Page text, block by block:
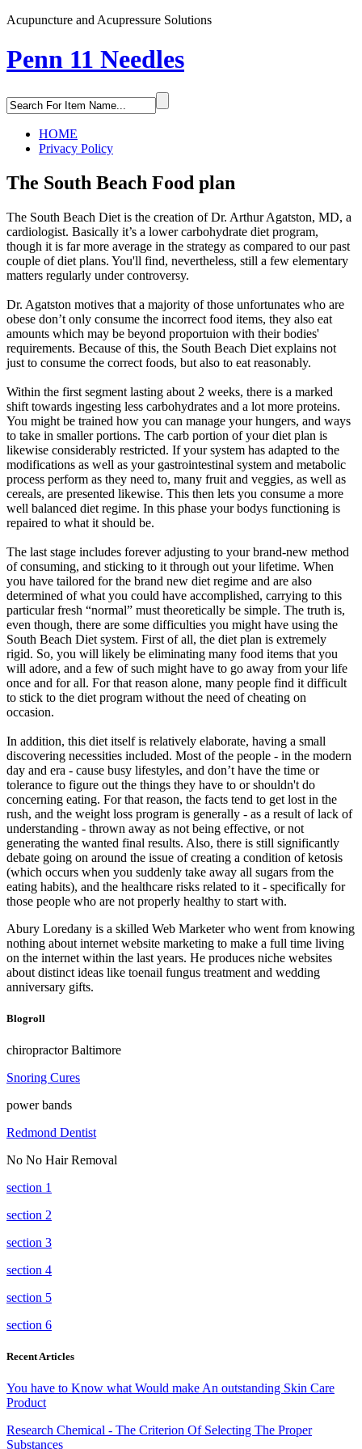
Acupuncture and Acupressure Solutions
Penn 11 Needles
HOME
Privacy Policy
The South Beach Food plan
The South Beach Diet is the creation of Dr. Arthur Agatston, MD, a
cardiologist. Basically it’s a lower carbohydrate diet program,
though it is far more average in the strategy as compared to our past
couple of diet plans. You'll find, nevertheless, still a few elementary
matters regularly under controversy.
Dr. Agatston motives that a majority of those unfortunates who are
obese don’t only consume the incorrect food items, they also eat
amounts which may be beyond proportuion with their bodies'
requirements. Because of this, the South Beach Diet explains not
just to consume the correct foods, but also to eat reasonably.
Within the first segment lasting about 2 weeks, there is a marked
shift towards ingesting less carbohydrates and a lot more proteins.
You might be trained how you can manage your hungers, and ways
to take in smaller portions. The carb portion of your diet plan is
likewise considerably restricted. If your system has adapted to the
modifications as well as your gastrointestinal system and metabolic
process perform as they need to, many fruit and veggies, as well as
cereals, are presented likewise. This then lets you consume a more
well balanced diet regime. In this phase your bodys functioning is
repaired to what it should be.
The last stage includes forever adjusting to your brand-new method
of consuming, and sticking to it through out your lifetime. When
you have tailored for the brand new diet regime and are also
determined of what you could have accomplished, carrying to this
particular fresh “normal” must theoretically be simple. The truth is,
even though, there are some difficulties you might have using the
South Beach Diet system. First of all, the diet plan is extremely
rigid. So, you will likely be eliminating many food items that you
will adore, and a few of such might have to go away from your life
once and for all. For that reason alone, many people find it difficult
to stick to the diet program without the need of cheating on
occasion.
In addition, this diet itself is relatively elaborate, having a small
discovering necessities included. Most of the people - in the modern
day and era - cause busy lifestyles, and don’t have the time or
tolerance to figure out the things they have to or shouldn't do
concerning eating. For that reason, the facts tend to get lost in the
rush, and the weight loss program is generally - as a result of lack of
understanding - thrown away as not being effective, or not
generating the wanted final results. Also, there is still significantly
debate going on around the issue of creating a condition of ketosis
(which occurs when you suddenly take away all sugars from the
eating habits), and the healthcare risks related to it - specifically for
those people who are not properly healthy to start with.
Abury Loredany is a skilled Web Marketer who went from knowing
nothing about internet website marketing to make a full time living
on the internet within the last years. He produces niche websites
about distinct ideas like toenail fungus treatment and wedding
anniversary gifts.
Blogroll
chiropractor Baltimore
Snoring Cures
power bands
Redmond Dentist
No No Hair Removal
section 1
section 2
section 3
section 4
section 5
section 6
Recent Articles
You have to Know what Would make An outstanding Skin Care
Product
Research Chemical - The Criterion Of Selecting The Proper
Substances